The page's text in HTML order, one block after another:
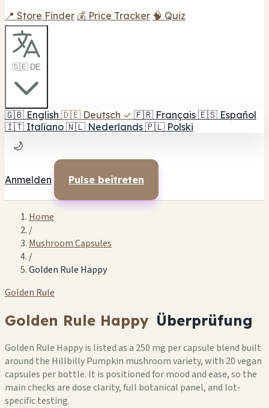
📍 Store Finder 💰 Price Tracker 🧠 Quiz
🇩🇪 DE
🇬🇧 English 🇩🇪 Deutsch ✓ 🇫🇷 Français 🇪🇸 Español
🇮🇹 Italiano 🇳🇱 Nederlands 🇵🇱 Polski
🌙
Anmelden Pulse beitreten
Home
/
Mushroom Capsules
/
Golden Rule Happy
Golden Rule
Golden Rule Happy Überprüfung
Golden Rule Happy is listed as a 250 mg per capsule blend built
around the Hillbilly Pumpkin mushroom variety, with 20 vegan
capsules per bottle. It is positioned for mood and ease, so the
main checks are dose clarity, full botanical panel, and lot-
specific testing.